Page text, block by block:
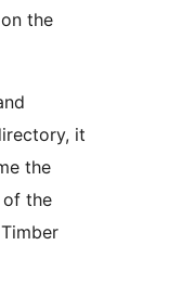
the
it
the
the